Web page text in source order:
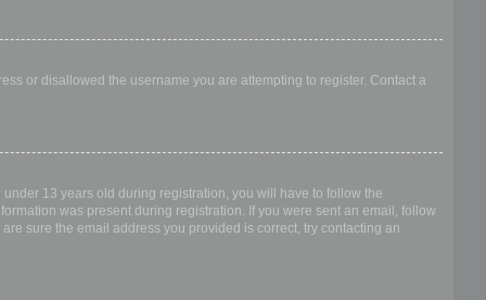
or disallowed the username you are attempting to register. Contact a
13 years old during registration, you will have to follow the
was present during registration. If you were sent an email, follow
sure the email address you provided is correct, try contacting an